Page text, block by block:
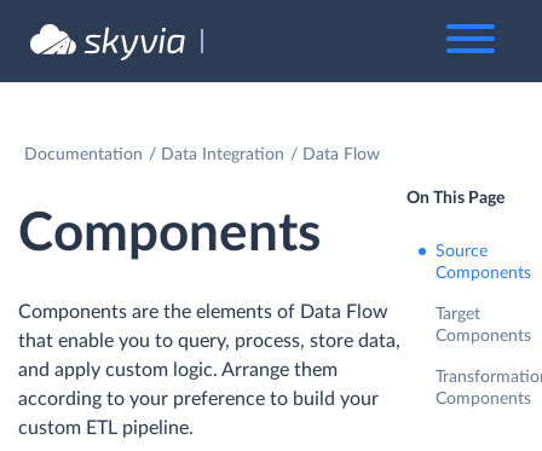
Documentation Data Integration Data Flow
Components
Components are the elements of Data Flow
that enable you to query, process, store data,
and apply custom logic. Arrange them
according to your preference to build your
custom ETL pipeline.
On This Page
Source
Components
Target
Components
Components